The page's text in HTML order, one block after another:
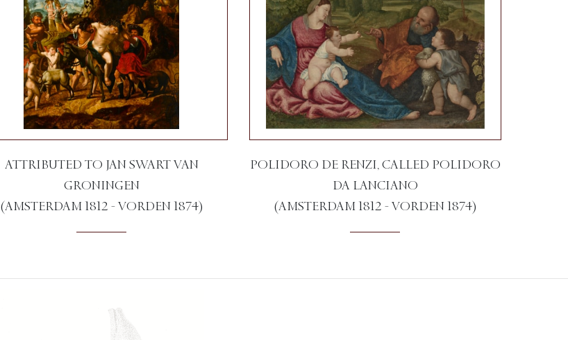
ATTRIBUTED TO JAN SWART VAN
GRONINGEN
(AMSTERDAM 1812 - VORDEN 1874)
POLIDORO DE RENZI, CALLED POLIDORO
DA LANCIANO
(AMSTERDAM 1812 - VORDEN 1874)